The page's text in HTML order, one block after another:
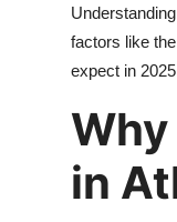
How To
Understanding
factors like
expect in
in